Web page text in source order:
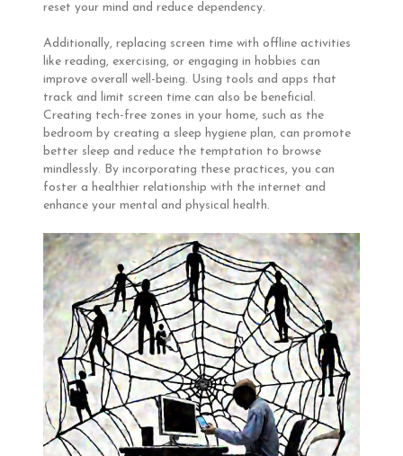
reset your mind and reduce dependency.
Additionally, replacing screen time with offline activities
like reading, exercising, or engaging in hobbies can
improve overall well-being. Using tools and apps that
track and limit screen time can also be beneficial.
Creating tech-free zones in your home, such as the
bedroom by creating a sleep hygiene plan, can promote
better sleep and reduce the temptation to browse
mindlessly. By incorporating these practices, you can
foster a healthier relationship with the internet and
enhance your mental and physical health.